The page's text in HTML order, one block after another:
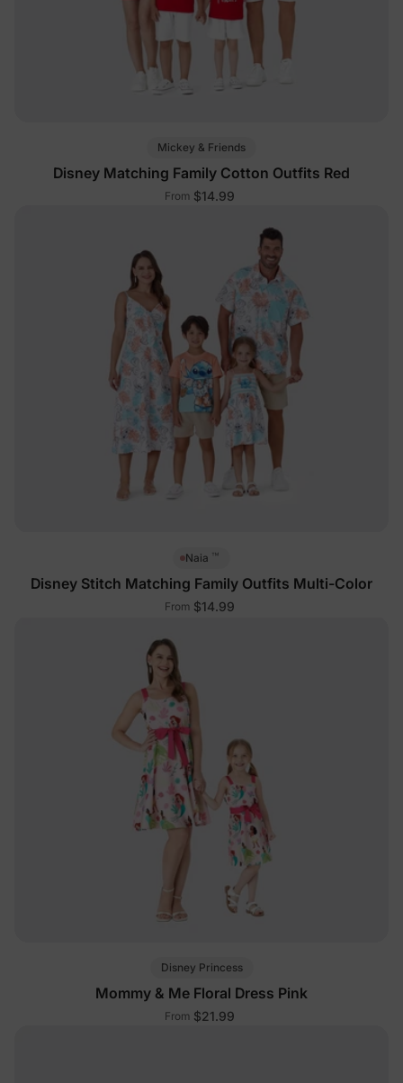
Mickey & Friends
Disney Matching Family Cotton Outfits Red
From $14.99
Naia ™
Disney Stitch Matching Family Outfits Multi-Color
From $14.99
Disney Princess
Mommy & Me Floral Dress Pink
From $21.99